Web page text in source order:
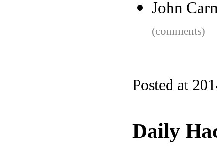
John
(comments)
Posted at
Daily